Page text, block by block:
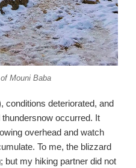
Mouni Baba
conditions deteriorated, and
occurred. It
overhead and watch
To me, the blizzard
but my hiking partner did not